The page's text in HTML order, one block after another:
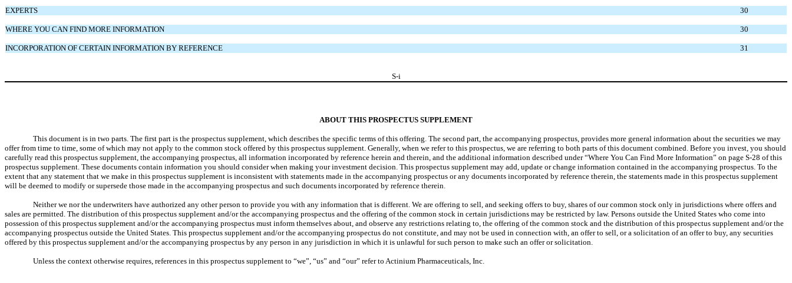
EXPERTS 30
WHERE YOU CAN FIND MORE INFORMATION 30
INCORPORATION OF CERTAIN INFORMATION BY REFERENCE 31
S-i
ABOUT THIS PROSPECTUS SUPPLEMENT
This document is in two parts. The first part is the prospectus supplement, which describes the specific terms of this offering. The second part, the accompanying prospectus, provides more general information about the securities we may
offer from time to time, some of which may not apply to the common stock offered by this prospectus supplement. Generally, when we refer to this prospectus, we are referring to both parts of this document combined. Before you invest, you should
carefully read this prospectus supplement, the accompanying prospectus, all information incorporated by reference herein and therein, and the additional information described under “Where You Can Find More Information” on page S-28 of this
prospectus supplement. These documents contain information you should consider when making your investment decision. This prospectus supplement may add, update or change information contained in the accompanying prospectus. To the
extent that any statement that we make in this prospectus supplement is inconsistent with statements made in the accompanying prospectus or any documents incorporated by reference therein, the statements made in this prospectus supplement
will be deemed to modify or supersede those made in the accompanying prospectus and such documents incorporated by reference therein.
Neither we nor the underwriters have authorized any other person to provide you with any information that is different. We are offering to sell, and seeking offers to buy, shares of our common stock only in jurisdictions where offers and
sales are permitted. The distribution of this prospectus supplement and/or the accompanying prospectus and the offering of the common stock in certain jurisdictions may be restricted by law. Persons outside the United States who come into
possession of this prospectus supplement and/or the accompanying prospectus must inform themselves about, and observe any restrictions relating to, the offering of the common stock and the distribution of this prospectus supplement and/or the
accompanying prospectus outside the United States. This prospectus supplement and/or the accompanying prospectus do not constitute, and may not be used in connection with, an offer to sell, or a solicitation of an offer to buy, any securities
offered by this prospectus supplement and/or the accompanying prospectus by any person in any jurisdiction in which it is unlawful for such person to make such an offer or solicitation.
Unless the context otherwise requires, references in this prospectus supplement to “we”, “us” and “our” refer to Actinium Pharmaceuticals, Inc.